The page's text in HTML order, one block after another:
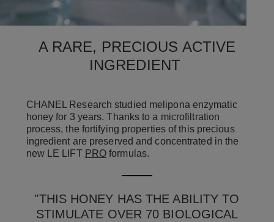
A RARE, PRECIOUS ACTIVE
INGREDIENT
CHANEL Research studied melipona enzymatic
honey for 3 years. Thanks to a microfiltration
process, the fortifying properties of this precious
ingredient are preserved and concentrated in the
new LE LIFT PRO formulas.
"THIS HONEY HAS THE ABILITY TO
STIMULATE OVER 70 BIOLOGICAL